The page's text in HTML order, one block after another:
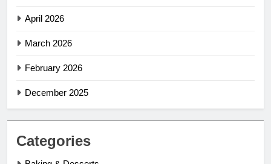
April 2026
March 2026
February 2026
December 2025
Categories